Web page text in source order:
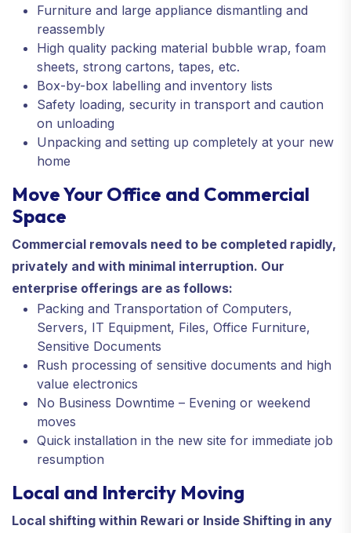
Furniture and large appliance dismantling and
reassembly
High quality packing material bubble wrap, foam
sheets, strong cartons, tapes, etc.
Box-by-box labelling and inventory lists
Safety loading, security in transport and caution
on unloading
Unpacking and setting up completely at your new
home
Move Your Office and Commercial
Space
Commercial removals need to be completed rapidly,
privately and with minimal interruption. Our
enterprise offerings are as follows:
Packing and Transportation of Computers,
Servers, IT Equipment, Files, Office Furniture,
Sensitive Documents
Rush processing of sensitive documents and high
value electronics
No Business Downtime – Evening or weekend
moves
Quick installation in the new site for immediate job
resumption
Local and Intercity Moving
Local shifting within Rewari or Inside Shifting in any